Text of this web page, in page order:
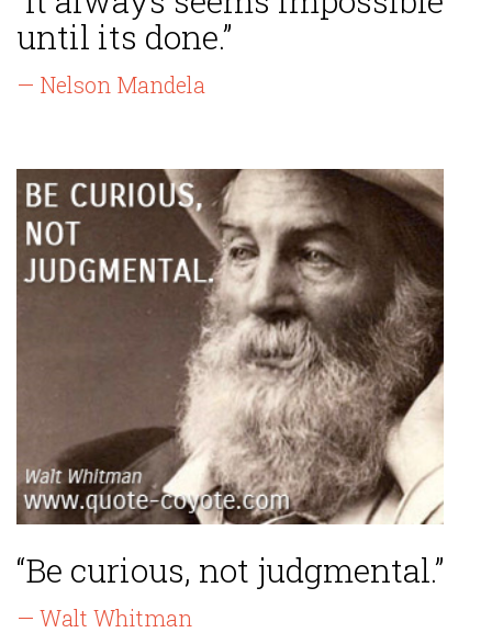
until its done.”
— Nelson Mandela
“Be curious, not judgmental.”
— Walt Whitman